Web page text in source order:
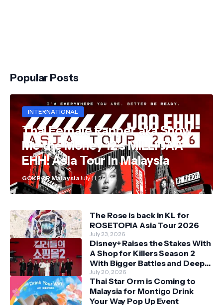
Popular Posts
INTERNATIONAL
Thai Female Rapper aka Show
Me the Money 12's MILLI JAA
EHH! Asia Tour in Malaysia
GOKPOP Malaysia July 11, 2026
The Rose is back in KL for
ROSETOPIA Asia Tour 2026
July 23, 2026
Disney+ Raises the Stakes With
A Shop for Killers Season 2
With Bigger Battles and Deeper
Bonds
July 20, 2026
Thai Star Orm is Coming to
Malaysia for Montigo Drink
Your Way Pop Up Event